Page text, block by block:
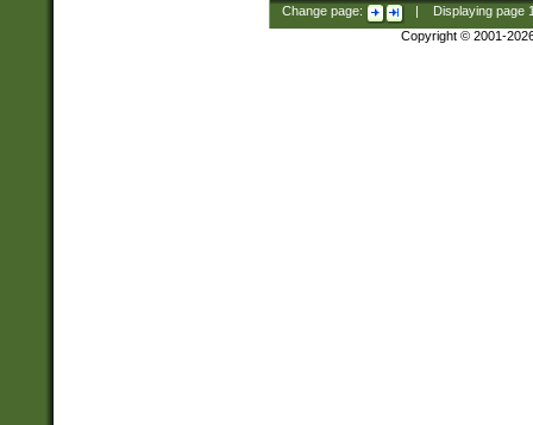
Change page: Displaying page
Copyright © 2001-